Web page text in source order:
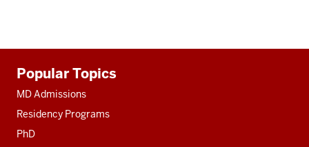
resources
Popular Topics
MD Admissions
Residency Programs
PhD